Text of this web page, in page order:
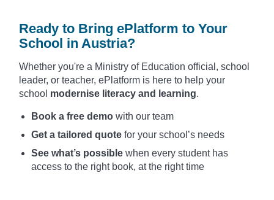
Ready to Bring ePlatform to Your
School in Austria?
Whether you're a Ministry of Education official, school
leader, or teacher, ePlatform is here to help your
school modernise literacy and learning.
Book a free demo with our team
Get a tailored quote for your school’s needs
See what’s possible when every student has
access to the right book, at the right time